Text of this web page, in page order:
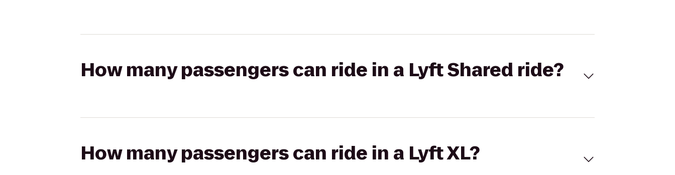
How many passengers can ride in a Lyft Shared ride?
How many passengers can ride in a Lyft XL?